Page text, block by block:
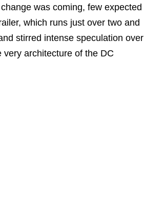
was coming, few expected
which runs just over two and
stirred intense speculation over
architecture of the DC